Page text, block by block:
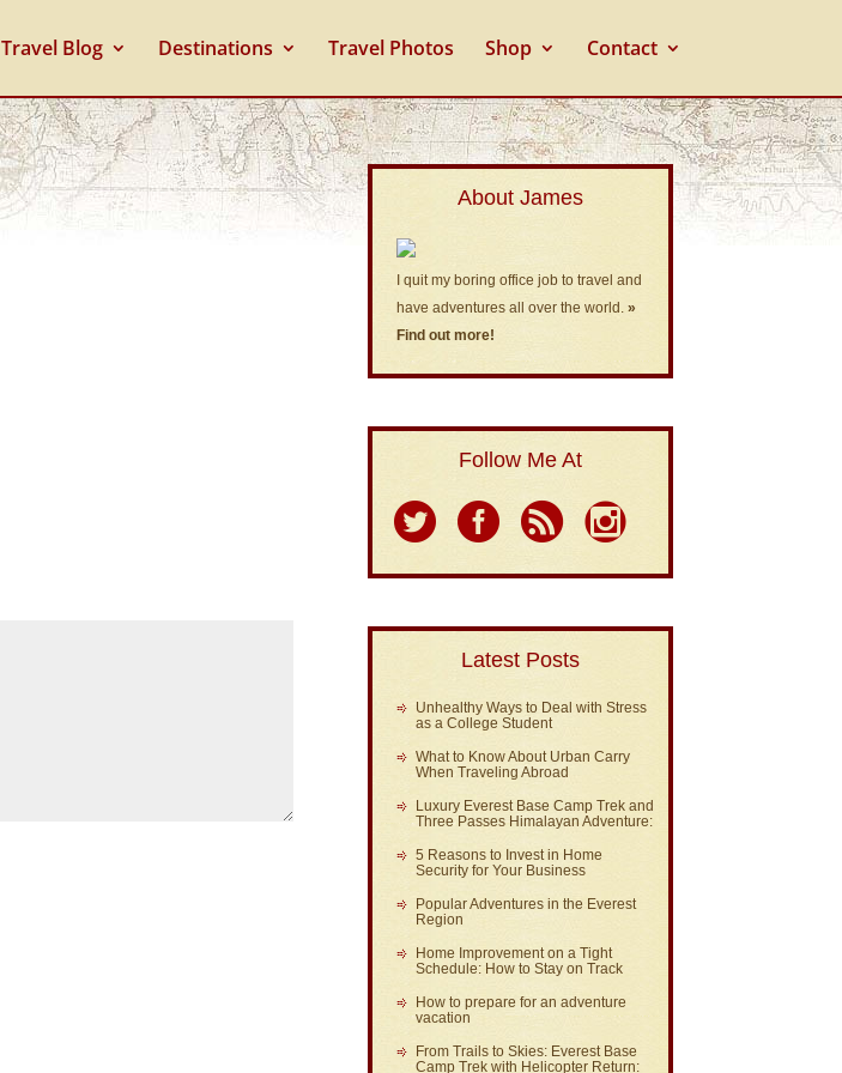
Travel Blog Destinations Travel Photos Shop Contact
About James
I quit my boring office job to travel and
have adventures all over the world.»
Find out more!
Follow Me At
Latest Posts
Unhealthy Ways to Deal with Stress
as a College Student
What to Know About Urban Carry
When Traveling Abroad
Luxury Everest Base Camp Trek and
Three Passes Himalayan Adventure:
5 Reasons to Invest in Home
Security for Your Business
Popular Adventures in the Everest
Region
Home Improvement on a Tight
Schedule: How to Stay on Track
How to prepare for an adventure
vacation
From Trails to Skies: Everest Base
Camp Trek with Helicopter Return: